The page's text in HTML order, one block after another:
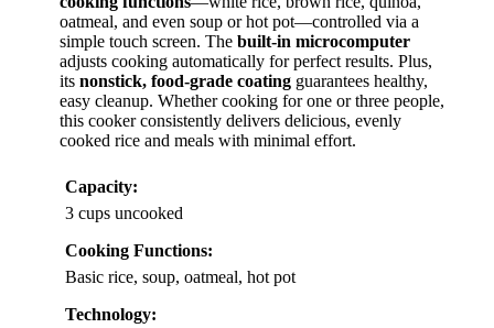
oatmeal, and even soup or hot pot—controlled via a
simple touch screen. The built-in microcomputer
adjusts cooking automatically for perfect results. Plus,
its nonstick, food-grade coating guarantees healthy,
easy cleanup. Whether cooking for one or three people,
this cooker consistently delivers delicious, evenly
cooked rice and meals with minimal effort.
Capacity:
3 cups uncooked
Cooking Functions:
Basic rice, soup, oatmeal, hot pot
Technology: